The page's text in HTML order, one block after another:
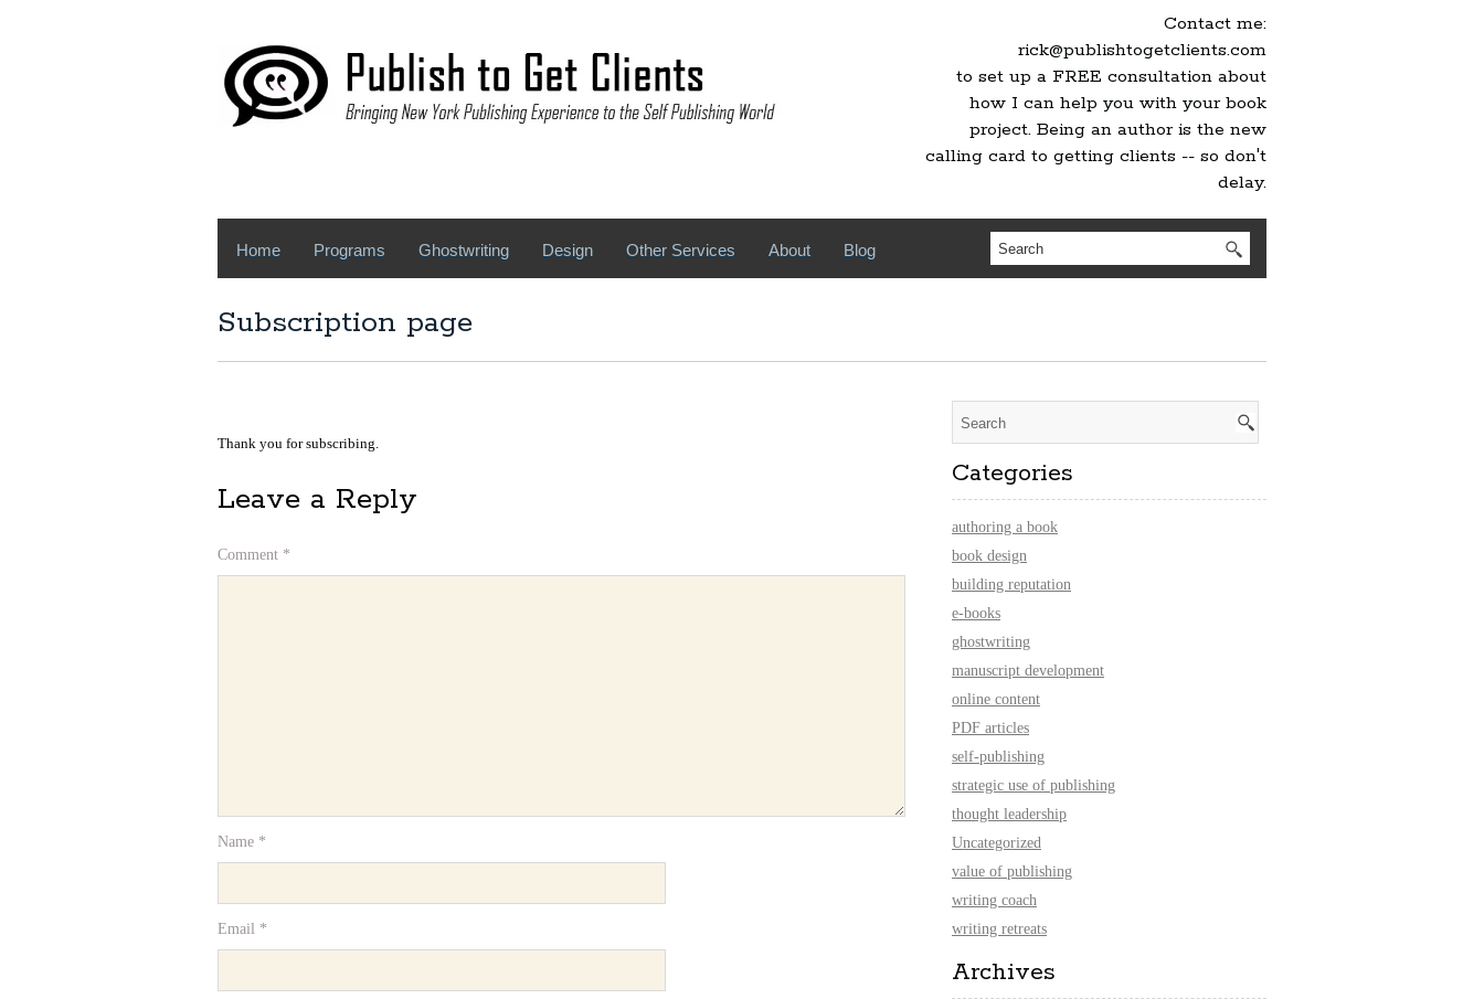
Contact me:
rick@publishtogetclients.com
to set up a FREE consultation about
how I can help you with your book
project. Being an author is the new
calling card to getting clients -- so don't
delay.
Home Programs Ghostwriting Design Other Services About Blog
Subscription page
Thank you for subscribing.
Leave a Reply
Comment *
Name *
Email *
Categories
authoring a book
book design
building reputation
e-books
ghostwriting
manuscript development
online content
PDF articles
self-publishing
strategic use of publishing
thought leadership
Uncategorized
value of publishing
writing coach
writing retreats
Archives